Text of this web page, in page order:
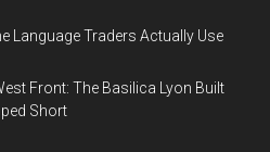
Language Traders Actually Use
Front: The Basilica Lyon Built
Short